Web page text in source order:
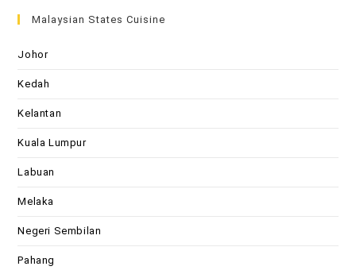
Malaysian States Cuisine
Johor
Kedah
Kelantan
Kuala Lumpur
Labuan
Melaka
Negeri Sembilan
Pahang